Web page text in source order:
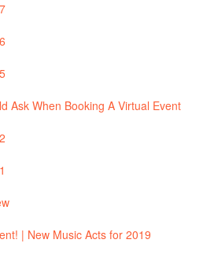
Ask When Booking A Virtual Event
| New Music Acts for 2019